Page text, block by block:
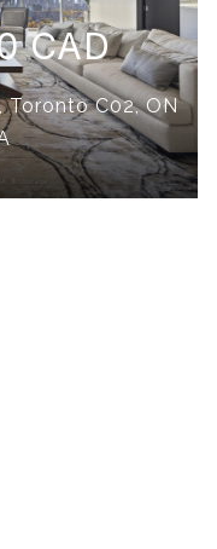
CAD
Toronto C02, ON